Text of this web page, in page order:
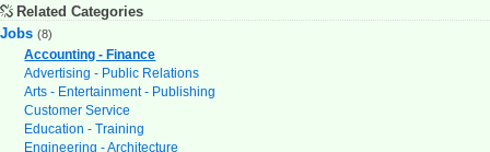
Related Categories
Jobs (8)
Accounting - Finance
Advertising - Public Relations
Arts - Entertainment - Publishing
Customer Service
Education - Training
Engineering - Architecture